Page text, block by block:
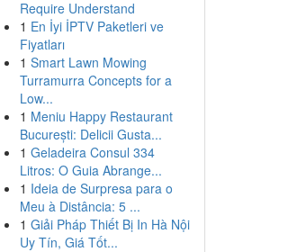
Require Understand
1 En İyi İPTV Paketleri ve
Fiyatları
1 Smart Lawn Mowing
Turramurra Concepts for a
Low...
1 Meniu Happy Restaurant
București: Delicii Gusta...
1 Geladeira Consul 334
Litros: O Guia Abrange...
1 Ideia de Surpresa para o
Meu à Distância: 5 ...
1 Giải Pháp Thiết Bị In Hà Nội
Uy Tín, Giá Tốt...